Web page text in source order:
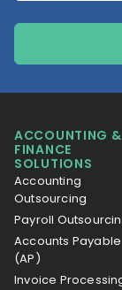
ACCOUNTING &
FINANCE
SOLUTIONS
Accounting
Outsourcing
Payroll
Accounts Payable
(AP)
Invoice